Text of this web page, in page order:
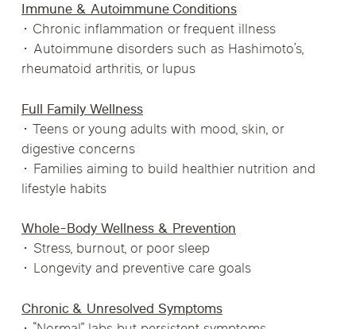
Immune & Autoimmune Conditions
• Chronic inflammation or frequent illness
• Autoimmune disorders such as Hashimoto’s,
rheumatoid arthritis, or lupus
Full Family Wellness
• Teens or young adults with mood, skin, or
digestive concerns
• Families aiming to build healthier nutrition and
lifestyle habits
Whole-Body Wellness & Prevention
• Stress, burnout, or poor sleep
• Longevity and preventive care goals
Chronic & Unresolved Symptoms